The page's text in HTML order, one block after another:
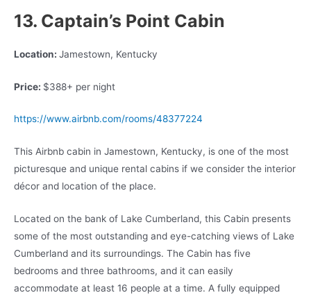
13. Captain’s Point Cabin
Location: Jamestown, Kentucky
Price: $388+ per night
https://www.airbnb.com/rooms/48377224
This Airbnb cabin in Jamestown, Kentucky, is one of the most
picturesque and unique rental cabins if we consider the interior
décor and location of the place.
Located on the bank of Lake Cumberland, this Cabin presents
some of the most outstanding and eye-catching views of Lake
Cumberland and its surroundings. The Cabin has five
bedrooms and three bathrooms, and it can easily
accommodate at least 16 people at a time. A fully equipped